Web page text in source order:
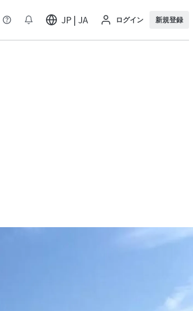
JP | JA ログイン 新規登録